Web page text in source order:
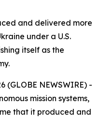
and delivered more
under a U.S.
itself as the
(GLOBE NEWSWIRE) -
mission systems,
that it produced and